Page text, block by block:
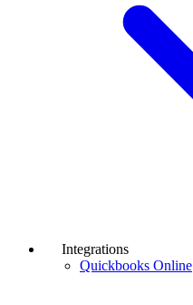
Integrations
Quickbooks Online